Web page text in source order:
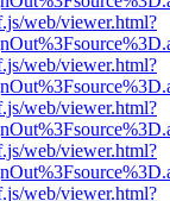
web/viewer.html?
web/viewer.html?
web/viewer.html?
web/viewer.html?
web/viewer.html?